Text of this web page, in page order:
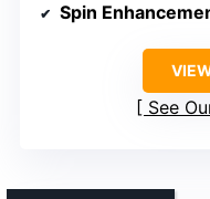
Spin
See